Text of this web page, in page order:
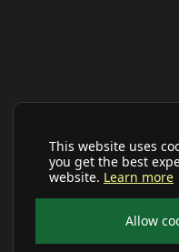
This website uses
you get the best
website. Learn more
Allow